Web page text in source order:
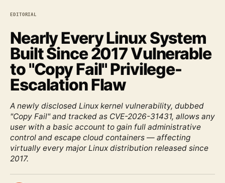
Nearly Every Linux System
Built Since 2017 Vulnerable
to "Copy Fail" Privilege-
Escalation Flaw
A newly disclosed Linux kernel vulnerability, dubbed
"Copy Fail" and tracked as CVE-2026-31431, allows any
user with a basic account to gain full administrative
control and escape cloud containers — affecting
virtually every major Linux distribution released since
2017.
EDITORIAL